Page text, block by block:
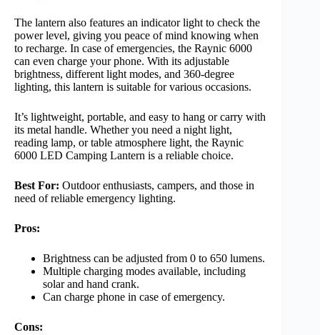
The lantern also features an indicator light to check the
power level, giving you peace of mind knowing when
to recharge. In case of emergencies, the Raynic 6000
can even charge your phone. With its adjustable
brightness, different light modes, and 360-degree
lighting, this lantern is suitable for various occasions.
It’s lightweight, portable, and easy to hang or carry with
its metal handle. Whether you need a night light,
reading lamp, or table atmosphere light, the Raynic
6000 LED Camping Lantern is a reliable choice.
Best For: Outdoor enthusiasts, campers, and those in
need of reliable emergency lighting.
Pros:
Brightness can be adjusted from 0 to 650 lumens.
Multiple charging modes available, including
solar and hand crank.
Can charge phone in case of emergency.
Cons: